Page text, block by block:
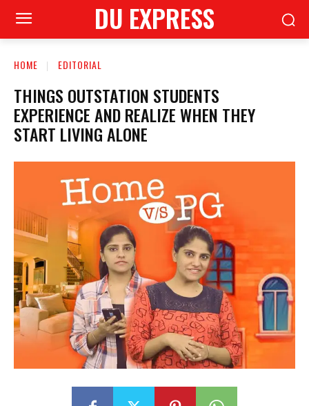
DU EXPRESS
HOME EDITORIAL
THINGS OUTSTATION STUDENTS
EXPERIENCE AND REALIZE WHEN THEY
START LIVING ALONE